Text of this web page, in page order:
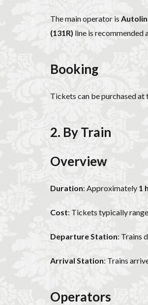
The main operator is
(131R) line is recommended
Booking
Tickets can be purchased
2. By Train
Overview
Duration: Approximately 1
Cost: Tickets typically
Departure Station: Trains
Arrival Station: Trains
Operators